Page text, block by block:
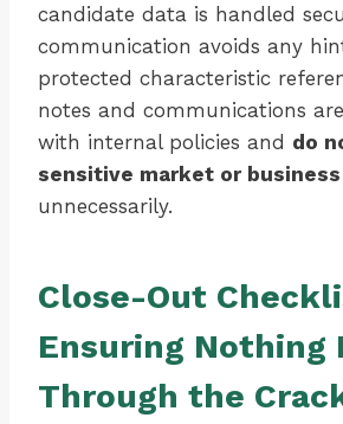
candidate data is handled
communication avoids any
protected characteristic
notes and communications
with internal policies and do
sensitive market or
unnecessarily.
Close-Out
Ensuring Nothing
Through the